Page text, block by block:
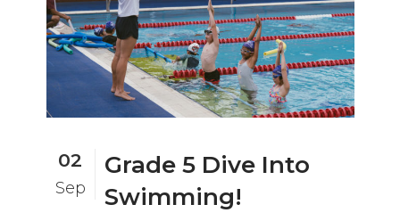
02
Sep
Grade 5 Dive Into
Swimming!